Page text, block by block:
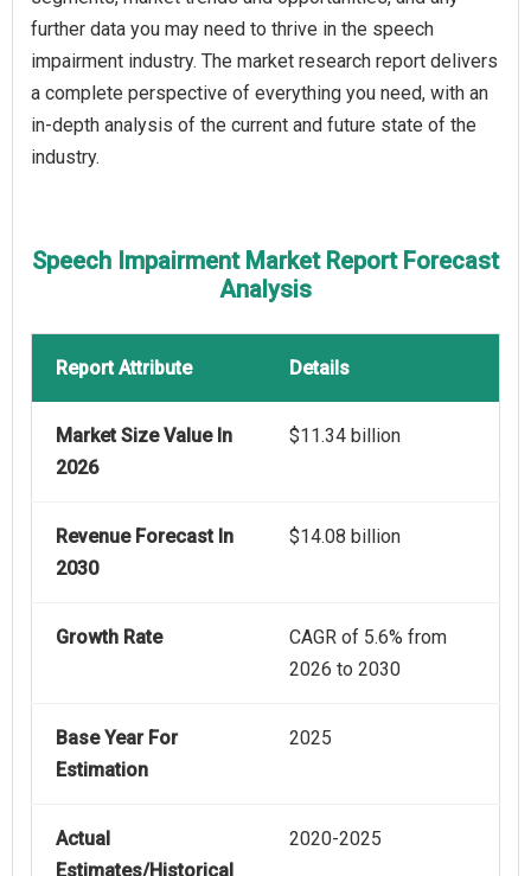
further data you may need to thrive in the speech
impairment industry. The market research report delivers
a complete perspective of everything you need, with an
in-depth analysis of the current and future state of the
industry.
Speech Impairment Market Report Forecast
Analysis
Report Attribute Details
Market Size Value In
2026
$11.34 billion
Revenue Forecast In
2030
$14.08 billion
Growth Rate
CAGR of 5.6% from
2026 to 2030
Base Year For
Estimation
2025
Actual
Estimates/Historical
2020-2025